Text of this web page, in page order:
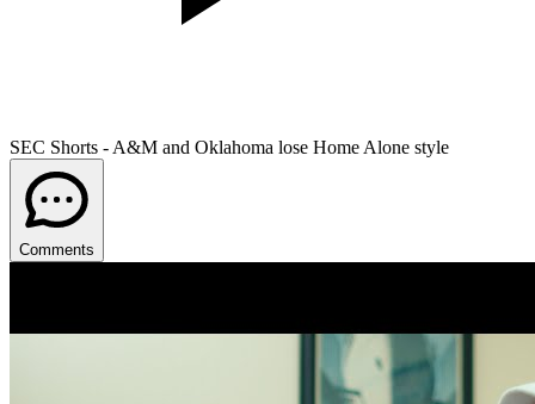
SEC Shorts - A&M and Oklahoma lose Home Alone style
Comments